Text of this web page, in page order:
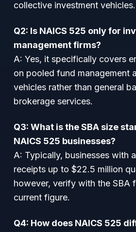
collective investment vehicles.
Q2: Is NAICS 525 only for
management firms?
A: Yes, it specifically covers
on pooled fund management
vehicles rather than general
brokerage services.
Q3: What is the SBA size
NAICS 525 businesses?
A: Typically, businesses with
receipts up to $22.5 million
however, verify with the SBA
current figure.
Q4: How does NAICS 525